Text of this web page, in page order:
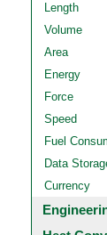
Length
Volume
Area
Energy
Force
Speed
Fuel
Data
Currency